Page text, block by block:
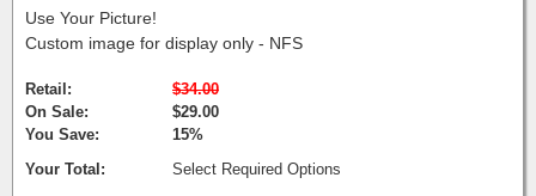
Use Your Picture!
Custom image for display only - NFS
Retail:
$34.00
On Sale:
$29.00
You Save:
15%
Your Total:
Select Required Options